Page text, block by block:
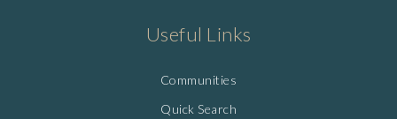
Useful Links
Communities
Quick Search